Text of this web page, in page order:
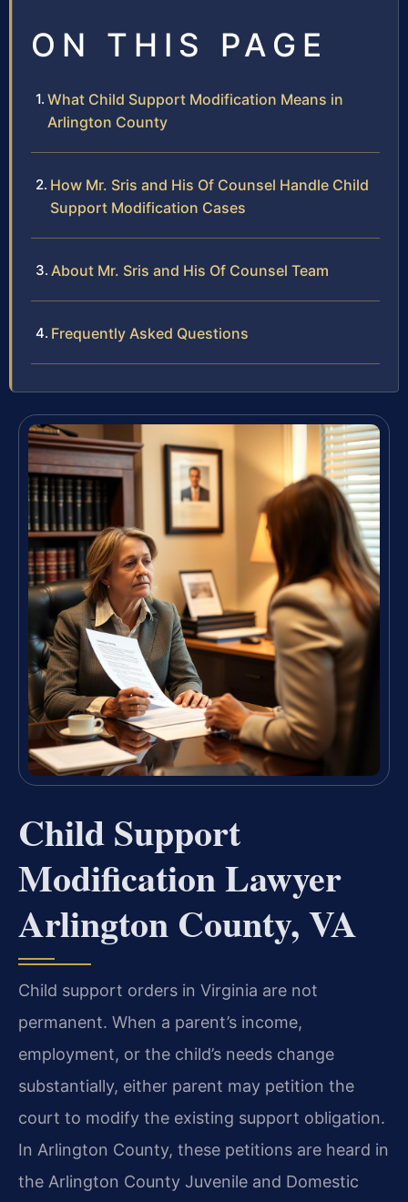
ON THIS PAGE
What Child Support Modification Means in
Arlington County
How Mr. Sris and His Of Counsel Handle Child
Support Modification Cases
About Mr. Sris and His Of Counsel Team
Frequently Asked Questions
Child Support
Modification Lawyer
Arlington County, VA
Child support orders in Virginia are not
permanent. When a parent’s income,
employment, or the child’s needs change
substantially, either parent may petition the
court to modify the existing support obligation.
In Arlington County, these petitions are heard in
the Arlington County Juvenile and Domestic